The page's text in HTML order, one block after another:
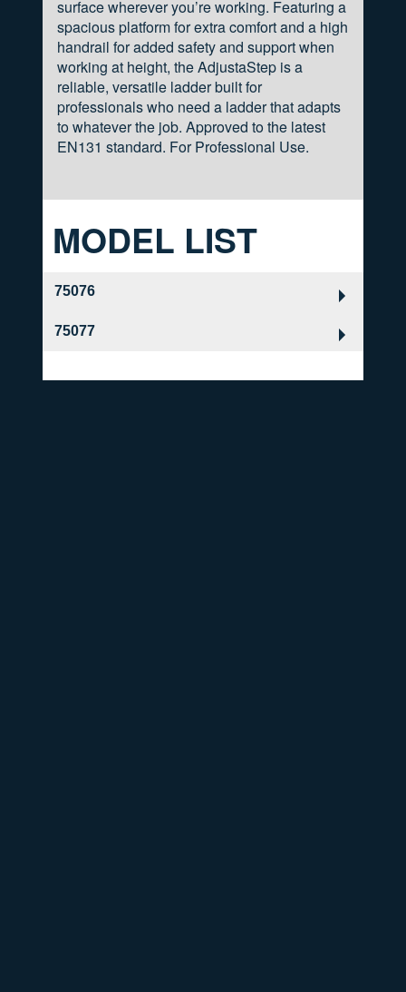
surface wherever you’re working. Featuring a
spacious platform for extra comfort and a high
handrail for added safety and support when
working at height, the AdjustaStep is a
reliable, versatile ladder built for
professionals who need a ladder that adapts
to whatever the job. Approved to the latest
EN131 standard. For Professional Use.
MODEL LIST
75076
75077